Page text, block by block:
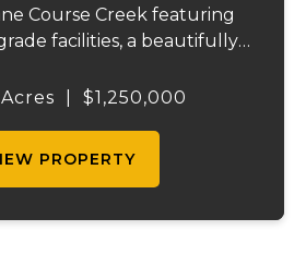
Course Creek featuring
facilities, a beautifully
producing potential.
$1,250,000
PROPERTY